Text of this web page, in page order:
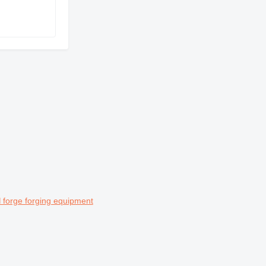
forging equipment